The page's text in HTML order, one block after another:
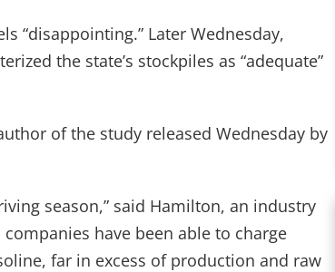
“disappointing.” Later Wednesday,
the state’s stockpiles as “adequate”
of the study released Wednesday by
season,” said Hamilton, an industry
have been able to charge
far in excess of production and raw